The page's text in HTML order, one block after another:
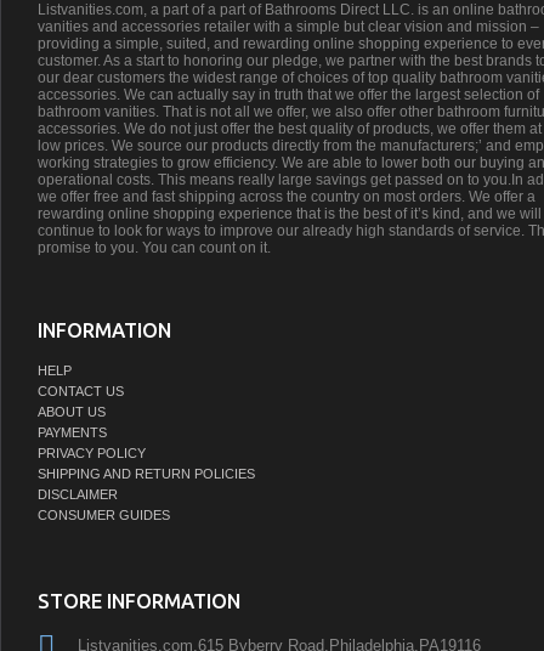
Listvanities.com, a part of a part of Bathrooms Direct LLC. is an online
vanities and accessories retailer with a simple but clear vision and mission –
providing a simple, suited, and rewarding online shopping experience to
customer. As a start to honoring our pledge, we partner with the best brands
our dear customers the widest range of choices of top quality bathroom
accessories. We can actually say in truth that we offer the largest selection of
bathroom vanities. That is not all we offer, we also offer other bathroom
accessories. We do not just offer the best quality of products, we offer them
low prices. We source our products directly from the manufacturers;’ and
working strategies to grow efficiency. We are able to lower both our buying
operational costs. This means really large savings get passed on to you.In
we offer free and fast shipping across the country on most orders. We offer a
rewarding online shopping experience that is the best of it’s kind, and we will
continue to look for ways to improve our already high standards of service.
promise to you. You can count on it.
INFORMATION
HELP
CONTACT US
ABOUT US
PAYMENTS
PRIVACY POLICY
SHIPPING AND RETURN POLICIES
DISCLAIMER
CONSUMER GUIDES
STORE INFORMATION
Listvanities.com,615 Byberry Road,Philadelphia,PA19116